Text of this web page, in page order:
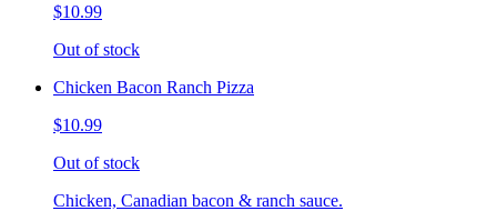
$10.99
Out of stock
Chicken Bacon Ranch Pizza
$10.99
Out of stock
Chicken, Canadian bacon & ranch sauce.